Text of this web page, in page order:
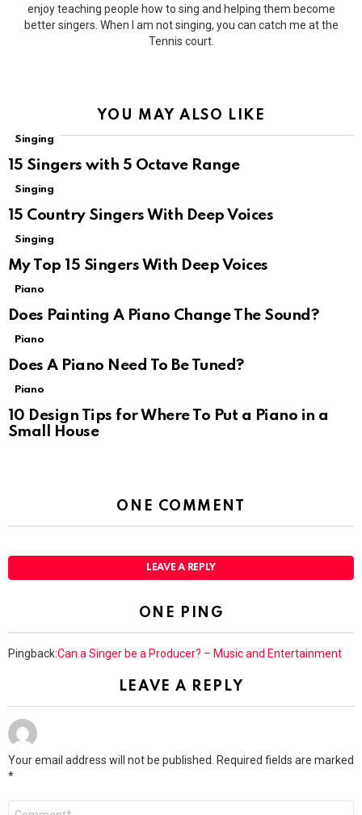
enjoy teaching people how to sing and helping them become
better singers. When I am not singing, you can catch me at the
Tennis court.
YOU MAY ALSO LIKE
Singing
15 Singers with 5 Octave Range
Singing
15 Country Singers With Deep Voices
Singing
My Top 15 Singers With Deep Voices
Piano
Does Painting A Piano Change The Sound?
Piano
Does A Piano Need To Be Tuned?
Piano
10 Design Tips for Where To Put a Piano in a
Small House
ONE COMMENT
LEAVE A REPLY
ONE PING
Pingback:Can a Singer be a Producer? – Music and Entertainment
LEAVE A REPLY
Your email address will not be published.
Required fields are marked
*